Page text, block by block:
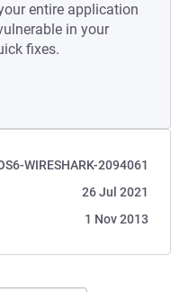
entire application
in your
fixes.
WIRESHARK-2094061
26 Jul 2021
1 Nov 2013